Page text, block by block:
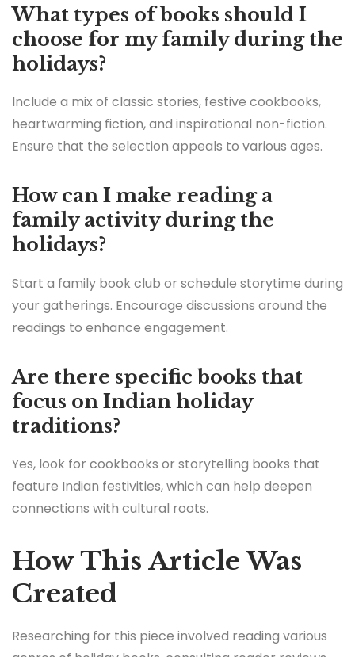
What types of books should I
choose for my family during the
holidays?
Include a mix of classic stories, festive cookbooks,
heartwarming fiction, and inspirational non-fiction.
Ensure that the selection appeals to various ages.
How can I make reading a
family activity during the
holidays?
Start a family book club or schedule storytime during
your gatherings. Encourage discussions around the
readings to enhance engagement.
Are there specific books that
focus on Indian holiday
traditions?
Yes, look for cookbooks or storytelling books that
feature Indian festivities, which can help deepen
connections with cultural roots.
How This Article Was
Created
Researching for this piece involved reading various